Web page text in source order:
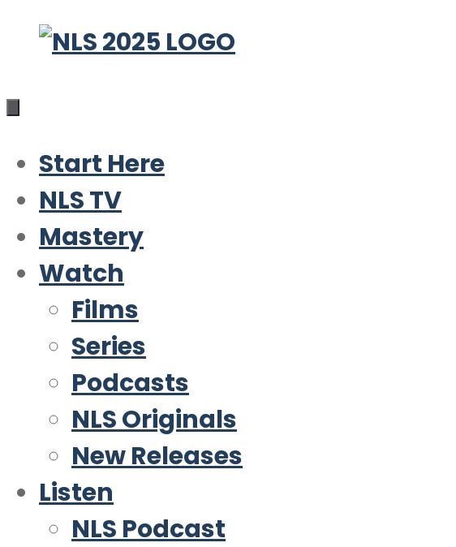
Skip
content
Start Here
NLS TV
Mastery
Watch
Films
Series
Podcasts
NLS Originals
New Releases
Listen
NLS Podcast